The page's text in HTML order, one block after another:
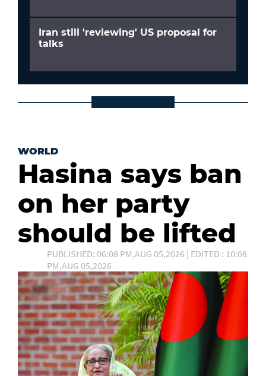
Iran still 'reviewing' US proposal for
talks
WORLD
Hasina says ban
on her party
should be lifted
PUBLISHED: 06:08 PM,AUG 05,2026 | EDITED : 10:08
PM,AUG 05,2026